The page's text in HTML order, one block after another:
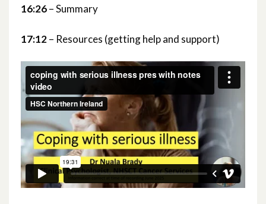
16:26– Summary
17:12– Resources (getting help and support)